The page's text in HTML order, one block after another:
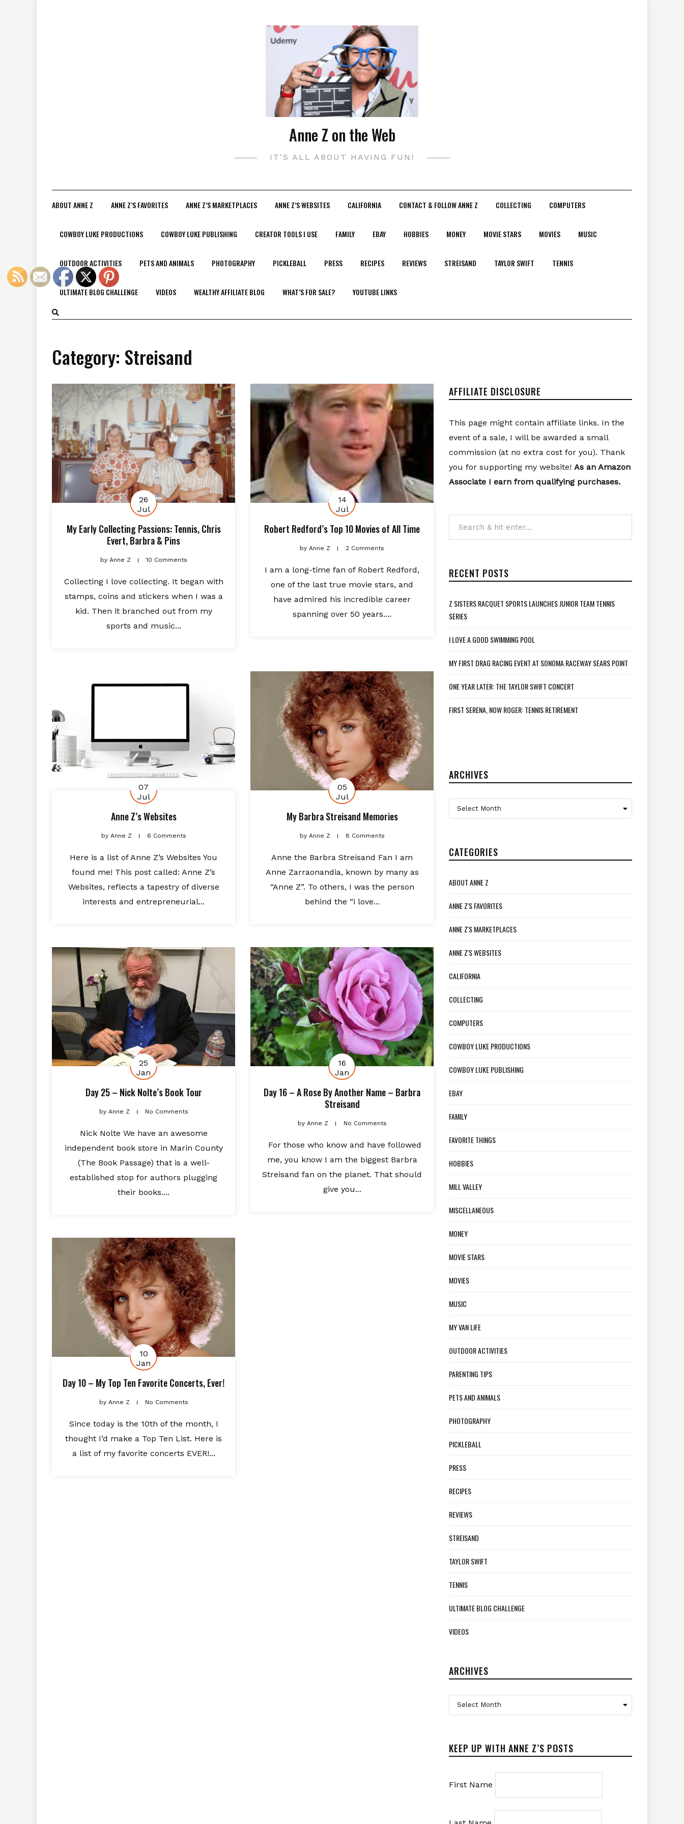
Anne Z on the Web
IT'S ALL ABOUT HAVING FUN!
ABOUT ANNE Z ANNE Z’S FAVORITES ANNE Z’S MARKETPLACES ANNE Z’S WEBSITES CALIFORNIA CONTACT & FOLLOW ANNE Z COLLECTING COMPUTERS
COWBOY LUKE PRODUCTIONS COWBOY LUKE PUBLISHING CREATOR TOOLS I USE FAMILY EBAY HOBBIES MONEY MOVIE STARS MOVIES MUSIC
OUTDOOR ACTIVITIES PETS AND ANIMALS PHOTOGRAPHY PICKLEBALL PRESS RECIPES REVIEWS STREISAND TAYLOR SWIFT TENNIS
ULTIMATE BLOG CHALLENGE VIDEOS WEALTHY AFFILIATE BLOG WHAT’S FOR SALE? YOUTUBE LINKS
Category: Streisand
26
Jul
My Early Collecting Passions: Tennis, Chris
Evert, Barbra & Pins
byAnne Z 10 Comments
Collecting I love collecting. It began with
stamps, coins and stickers when I was a
kid. Then it branched out from my
sports and music...
14
Jul
Robert Redford’s Top 10 Movies of All Time
by Anne Z 2 Comments
I am a long-time fan of Robert Redford,
one of the last true movie stars, and
have admired his incredible career
spanning over 50 years....
07
Jul
Anne Z’s Websites
byAnne Z 6 Comments
Here is a list of Anne Z’s Websites You
found me! This post called: Anne Z’s
Websites, reflects a tapestry of diverse
interests and entrepreneurial...
05
Jul
My Barbra Streisand Memories
byAnne Z 8 Comments
Anne the Barbra Streisand Fan I am
Anne Zarraonandia, known by many as
“Anne Z”. To others, I was the person
behind the “i love...
25
Jan
Day 25 – Nick Nolte’s Book Tour
byAnne Z No Comments
Nick Nolte We have an awesome
independent book store in Marin County
(The Book Passage) that is a well-
established stop for authors plugging
their books....
16
Jan
Day 16 – A Rose By Another Name – Barbra
Streisand
byAnne Z No Comments
For those who know and have followed
me, you know I am the biggest Barbra
Streisand fan on the planet. That should
give you...
10
Jan
Day 10 – My Top Ten Favorite Concerts, Ever!
byAnne Z No Comments
Since today is the 10th of the month, I
thought I’d make a Top Ten List. Here is
a list of my favorite concerts EVER!...
AFFILIATE DISCLOSURE
This page might contain affiliate links. In the
event of a sale, I will be awarded a small
commission (at no extra cost for you). Thank
you for supporting my website! As an Amazon
Associate I earn from qualifying purchases.
RECENT POSTS
Z SISTERS RACQUET SPORTS LAUNCHES JUNIOR TEAM TENNIS
SERIES
I LOVE A GOOD SWIMMING POOL
MY FIRST DRAG RACING EVENT AT SONOMA RACEWAY SEARS POINT
ONE YEAR LATER: THE TAYLOR SWIFT CONCERT
FIRST SERENA, NOW ROGER: TENNIS RETIREMENT
ARCHIVES
Archives
Select Month
CATEGORIES
ABOUT ANNE Z
ANNE Z'S FAVORITES
ANNE Z'S MARKETPLACES
ANNE Z'S WEBSITES
CALIFORNIA
COLLECTING
COMPUTERS
COWBOY LUKE PRODUCTIONS
COWBOY LUKE PUBLISHING
EBAY
FAMILY
FAVORITE THINGS
HOBBIES
MILL VALLEY
MISCELLANEOUS
MONEY
MOVIE STARS
MOVIES
MUSIC
MY VAN LIFE
OUTDOOR ACTIVITIES
PARENTING TIPS
PETS AND ANIMALS
PHOTOGRAPHY
PICKLEBALL
PRESS
RECIPES
REVIEWS
STREISAND
TAYLOR SWIFT
TENNIS
ULTIMATE BLOG CHALLENGE
VIDEOS
ARCHIVES
Archives
Select Month
KEEP UP WITH ANNE Z’S POSTS
First Name